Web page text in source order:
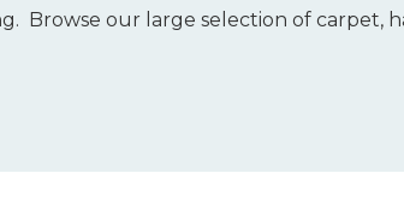
Browse our large selection of carpet,